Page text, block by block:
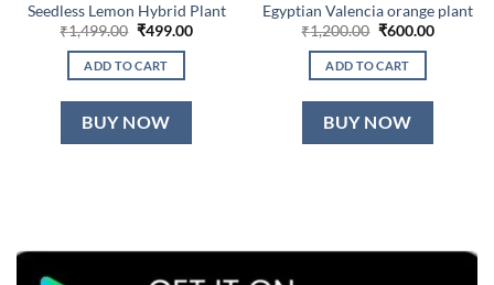
Seedless Lemon Hybrid Plant
₹1,499.00 Original
was:
₹1,499.00.
₹499.00Current
ADD TO CART
BUY NOW
Egyptian Valencia orange plant
₹1,200.00 Original
was:
₹1,200.00.
₹600.00Current
ADD TO CART
BUY NOW